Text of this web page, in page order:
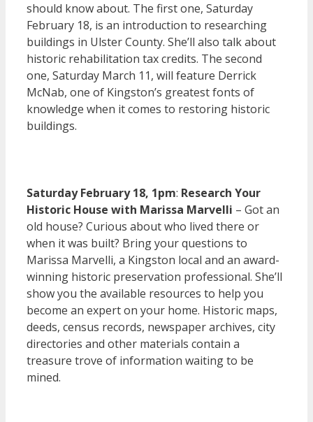
should know about. The first one, Saturday
February 18, is an introduction to researching
buildings in Ulster County. She’ll also talk about
historic rehabilitation tax credits. The second
one, Saturday March 11, will feature Derrick
McNab, one of Kingston’s greatest fonts of
knowledge when it comes to restoring historic
buildings.
Saturday February 18, 1pm: Research Your
Historic House with Marissa Marvelli – Got an
old house? Curious about who lived there or
when it was built? Bring your questions to
Marissa Marvelli, a Kingston local and an award-
winning historic preservation professional. She’ll
show you the available resources to help you
become an expert on your home. Historic maps,
deeds, census records, newspaper archives, city
directories and other materials contain a
treasure trove of information waiting to be
mined.